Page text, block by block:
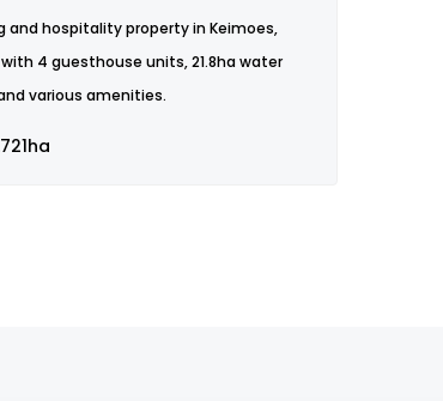
and hospitality property in Keimoes,
4 guesthouse units, 21.8ha water
various amenities.